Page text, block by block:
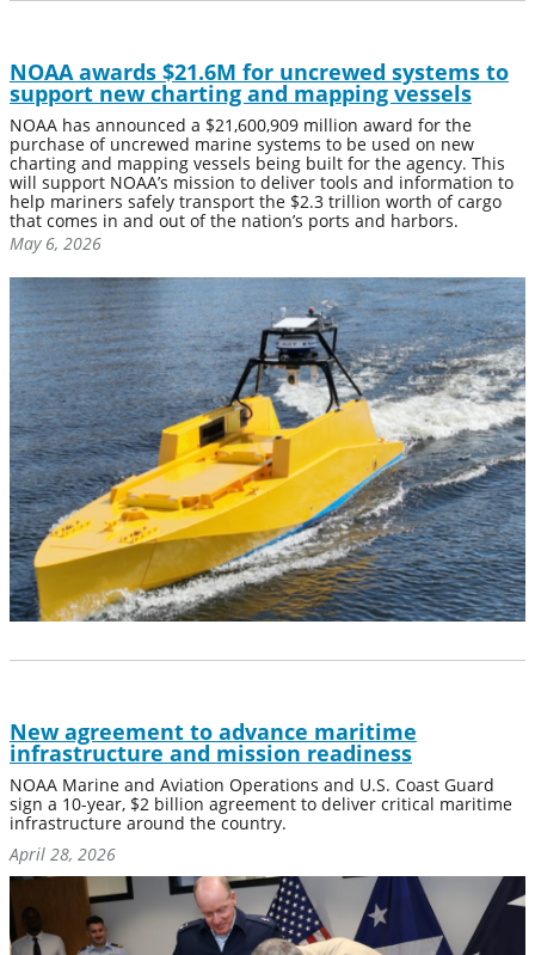
NOAA awards $21.6M for uncrewed systems to
support new charting and mapping vessels
NOAA has announced a $21,600,909 million award for the
purchase of uncrewed marine systems to be used on new
charting and mapping vessels being built for the agency. This
will support NOAA’s mission to deliver tools and information to
help mariners safely transport the $2.3 trillion worth of cargo
that comes in and out of the nation’s ports and harbors.
May 6, 2026
New agreement to advance maritime
infrastructure and mission readiness
NOAA Marine and Aviation Operations and U.S. Coast Guard
sign a 10-year, $2 billion agreement to deliver critical maritime
infrastructure around the country.
April 28, 2026